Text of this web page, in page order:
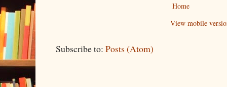
Home
View mobile
Subscribe to: Posts (Atom)